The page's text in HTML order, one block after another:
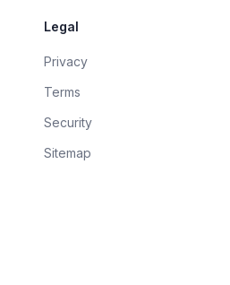
Legal
Privacy
Terms
Security
Sitemap